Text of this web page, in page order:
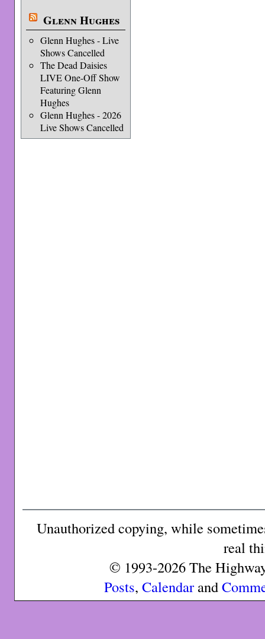
Glenn Hughes
Glenn Hughes - Live
Shows Cancelled
The Dead Daisies
LIVE One-Off Show
Featuring Glenn
Hughes
Glenn Hughes - 2026
Live Shows Cancelled
Unauthorized copying, while
real
© 1993-2026 The
Posts, Calendarand